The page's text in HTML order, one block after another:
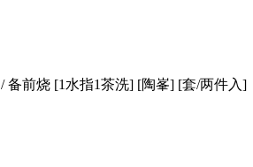
/ 备前烧 [1水指1茶洗] [陶峯] [套/两件入]